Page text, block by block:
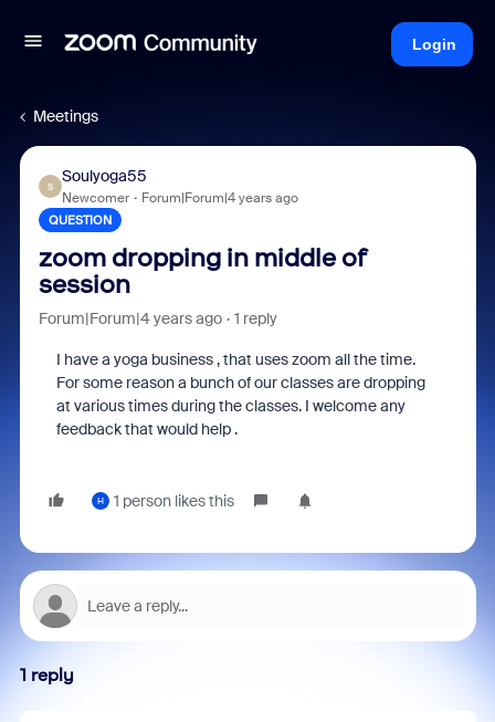
Login
Meetings
S
Soulyoga55
Newcomer Forum|Forum|4 years ago
QUESTION
zoom dropping in middle of
session
Forum|Forum|4 years ago 1 reply
I have a yoga business , that uses zoom all the time.
For some reason a bunch of our classes are dropping
at various times during the classes. I welcome any
feedback that would help .
H 1 person likes this
1 reply